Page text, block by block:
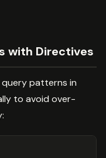
with Directives
query patterns in
to avoid over-